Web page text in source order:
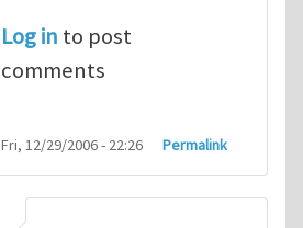
Log in to post
comments
Fri, 12/29/2006 - 22:26 Permalink